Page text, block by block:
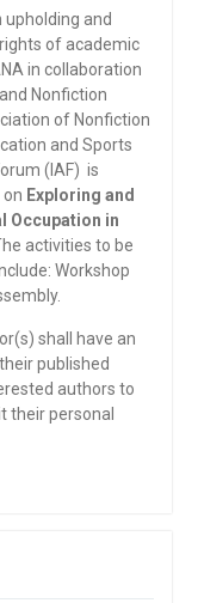
and
of academic
in collaboration
Nonfiction
of Nonfiction
and Sports
(IAF) is
Exploring and
Occupation in
activities to be
Workshop
shall have an
published
authors to
their personal